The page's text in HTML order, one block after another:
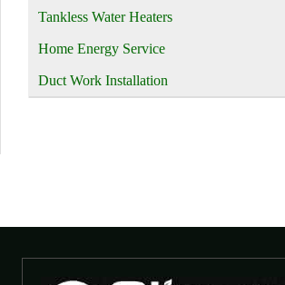
Tankless Water Heaters
Home Energy Service
Duct Work Installation